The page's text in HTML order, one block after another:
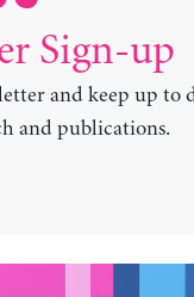
Sign-up
and keep up to
and publications.